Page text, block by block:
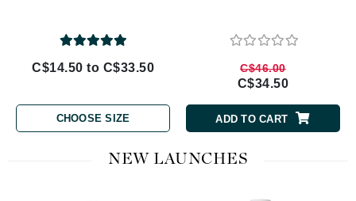
C$14.50 to C$33.50
CHOOSE SIZE
C$46.00
C$34.50
ADD TO CART
NEW LAUNCHES